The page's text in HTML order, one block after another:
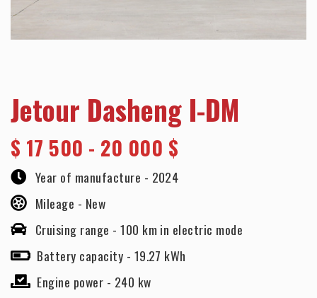
Jetour Dasheng I-DM
$ 17 500 - 20 000 $
Year of manufacture - 2024
Mileage - New
Cruising range -100 km in electric mode
Battery capacity - 19.27 kWh
Engine power - 240 kw